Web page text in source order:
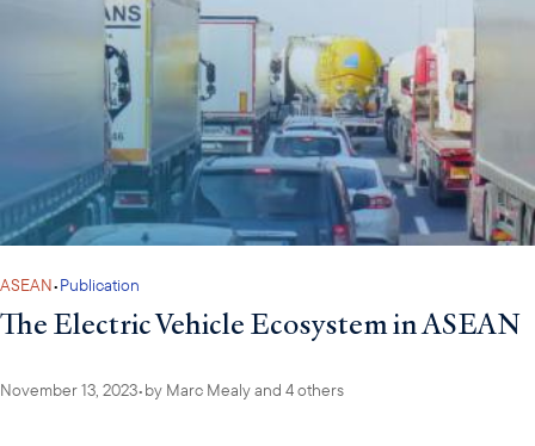
ASEAN•Publication
The Electric Vehicle Ecosystem in ASEAN
November 13, 2023•by Marc Mealyand 4 others